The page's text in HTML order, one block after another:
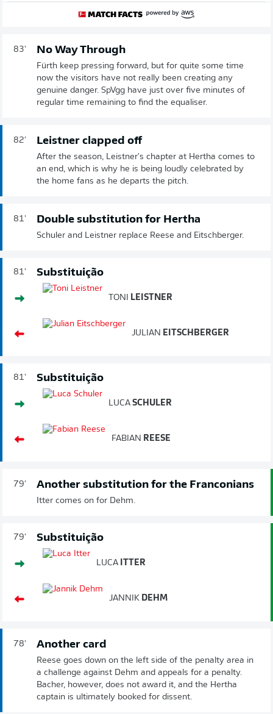
83' No Way Through
Fürth keep pressing forward, but for quite some time
now the visitors have not really been creating any
genuine danger. SpVgg have just over five minutes of
regular time remaining to find the equaliser.
82' Leistner clapped off
After the season, Leistner's chapter at Hertha comes to
an end, which is why he is being loudly celebrated by
the home fans as he departs the pitch.
81' Double substitution for Hertha
Schuler and Leistner replace Reese and Eitschberger.
81' Substituição
TONI LEISTNER
JULIAN EITSCHBERGER
81' Substituição
LUCA SCHULER
FABIAN REESE
79' Another substitution for the Franconians
Itter comes on for Dehm.
79' Substituição
LUCA ITTER
JANNIK DEHM
78' Another card
Reese goes down on the left side of the penalty area in
a challenge against Dehm and appeals for a penalty.
Bacher, however, does not award it, and the Hertha
captain is ultimately booked for dissent.